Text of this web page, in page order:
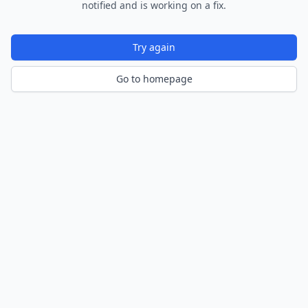
notified and is working on a fix.
Try again
Go to homepage